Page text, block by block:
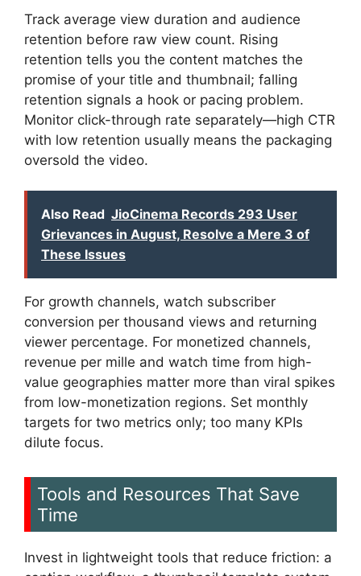
Track average view duration and audience
retention before raw view count. Rising
retention tells you the content matches the
promise of your title and thumbnail; falling
retention signals a hook or pacing problem.
Monitor click-through rate separately—high CTR
with low retention usually means the packaging
oversold the video.
Also Read JioCinema Records 293 User
Grievances in August, Resolve a Mere 3 of
These Issues
For growth channels, watch subscriber
conversion per thousand views and returning
viewer percentage. For monetized channels,
revenue per mille and watch time from high-
value geographies matter more than viral spikes
from low-monetization regions. Set monthly
targets for two metrics only; too many KPIs
dilute focus.
Tools and Resources That Save
Time
Invest in lightweight tools that reduce friction: a